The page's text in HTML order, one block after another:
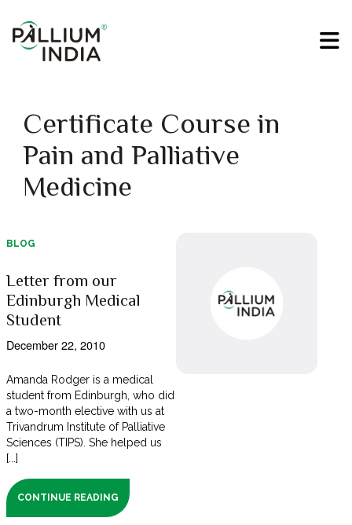
Certificate Course in
Pain and Palliative
Medicine
BLOG
Letter from our
Edinburgh Medical
Student
December 22, 2010
Amanda Rodger is a medical
student from Edinburgh, who did
a two-month elective with us at
Trivandrum Institute of Palliative
Sciences (TIPS). She helped us
[...]
CONTINUE READING